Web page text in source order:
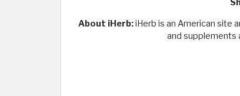
About iHerb:iHerb is an American site
and supplements